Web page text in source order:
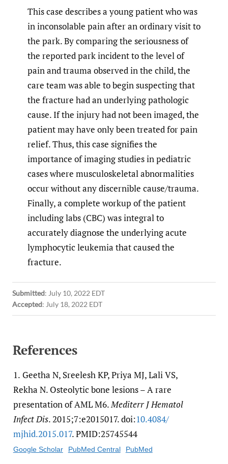
This case describes a young patient who was
in inconsolable pain after an ordinary visit to
the park. By comparing the seriousness of
the reported park incident to the level of
pain and trauma observed in the child, the
care team was able to begin suspecting that
the fracture had an underlying pathologic
cause. If the injury had not been imaged, the
patient may have only been treated for pain
relief. Thus, this case signifies the
importance of imaging studies in pediatric
cases where musculoskeletal abnormalities
occur without any discernible cause/trauma.
Finally, a complete workup of the patient
including labs (CBC) was integral to
accurately diagnose the underlying acute
lymphocytic leukemia that caused the
fracture.
Submitted: July 10, 2022 EDT
Accepted: July 18, 2022 EDT
References
1. Geetha N, Sreelesh KP, Priya MJ, Lali VS,
Rekha N. Osteolytic bone lesions – A rare
presentation of AML M6.Mediterr J Hematol
Infect Dis. 2015;7:e2015017. doi:10.4084/​
mjhid.2015.017. PMID:25745544
Google Scholar PubMed Central PubMed